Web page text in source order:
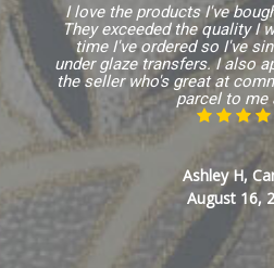
I love the products I've
They exceeded the quality I
time I've ordered so I've
under glaze transfers. I also
the seller who's great at
parcel to me
Ashley H,
August 16,